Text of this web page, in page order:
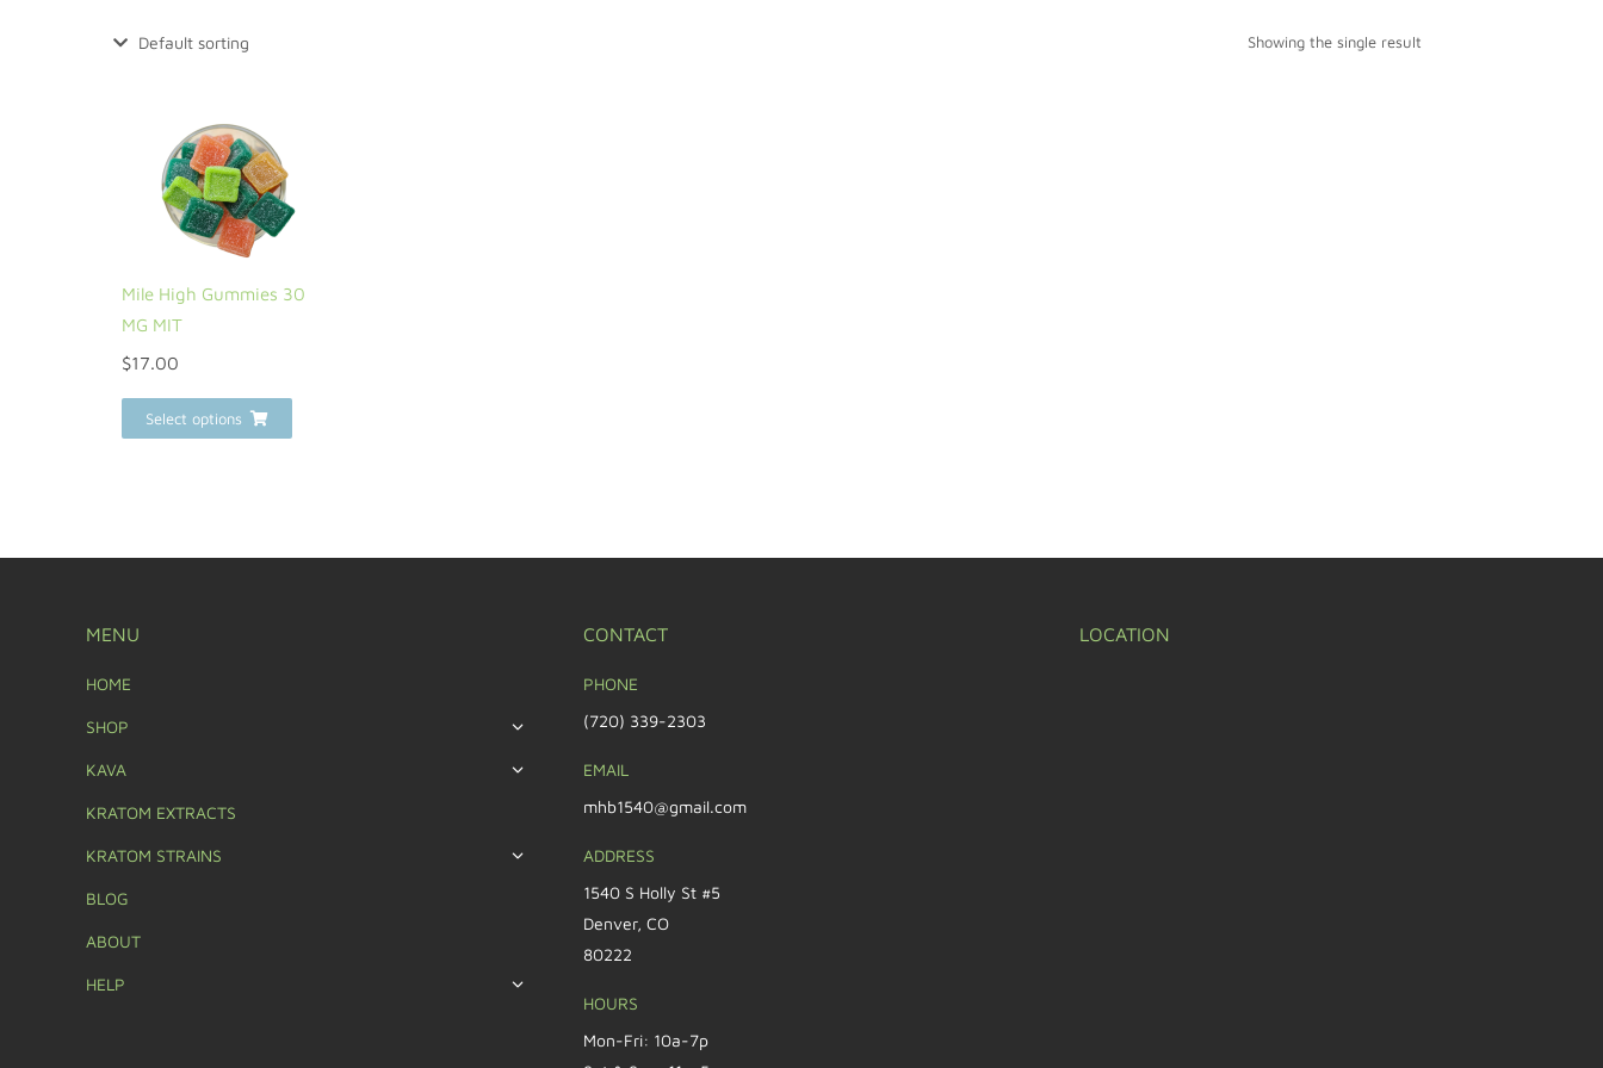
Showing the single result
Mile High Gummies 30
MG MIT
$17.00
Select options
MENU
HOME
SHOP
KAVA
KRATOM EXTRACTS
KRATOM STRAINS
BLOG
ABOUT
HELP
CONTACT
PHONE
(720) 339-2303
EMAIL
mhb1540@gmail.com
ADDRESS
1540 S Holly St #5
Denver, CO
80222
HOURS
Mon-Fri: 10a-7p
LOCATION